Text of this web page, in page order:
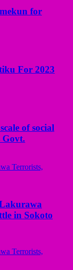
for
For 2023
of social
Govt.
in Sokoto